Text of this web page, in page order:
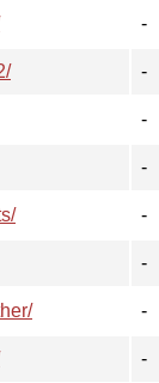
-
-
-
-
-
-
-
-